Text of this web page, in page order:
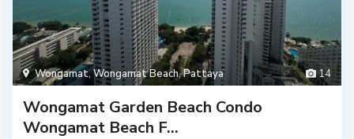
14
Wongamat,Wongamat Beach,Pattaya
Wongamat Garden Beach Condo
Wongamat Beach F...